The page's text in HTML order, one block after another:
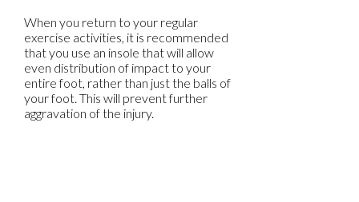
When you return to your regular
exercise activities, it is recommended
that you use an insole that will allow
even distribution of impact to your
entire foot, rather than just the balls of
your foot. This will prevent further
aggravation of the injury.